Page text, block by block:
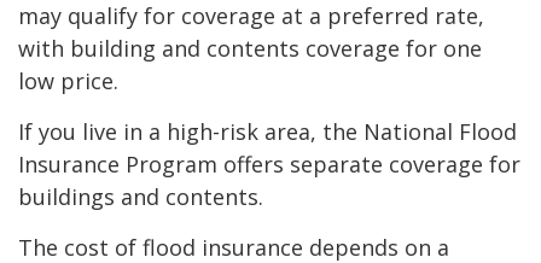
may qualify for coverage at a preferred rate,
with building and contents coverage for one
low price.
If you live in a high-risk area, the National Flood
Insurance Program offers separate coverage for
buildings and contents.
The cost of flood insurance depends on a